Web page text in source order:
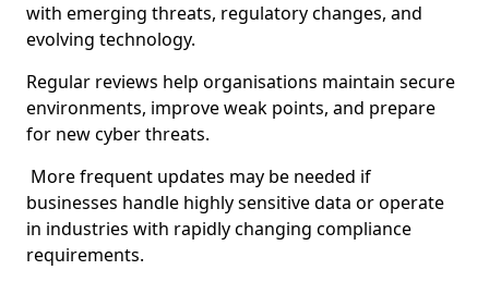
with emerging threats, regulatory changes, and
evolving technology.
Regular reviews help organisations maintain secure
environments, improve weak points, and prepare
for new cyber threats.
More frequent updates may be needed if
businesses handle highly sensitive data or operate
in industries with rapidly changing compliance
requirements.